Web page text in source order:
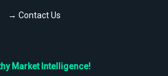
→ Contact Us
Market Intelligence!